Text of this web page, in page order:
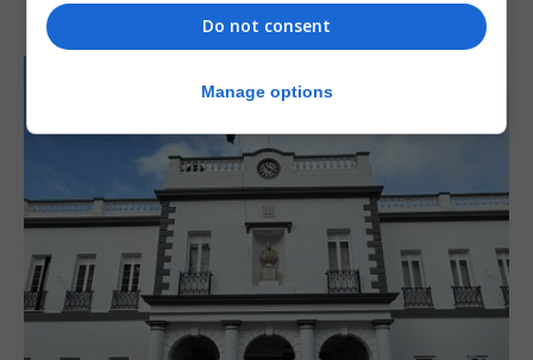
Do not consent
Manage options